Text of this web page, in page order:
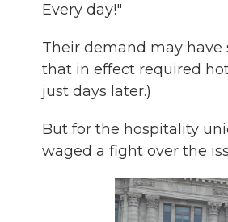
Every day!"
Their demand may have
that in effect required
just days later.)
But for the hospitality
waged a fight over the